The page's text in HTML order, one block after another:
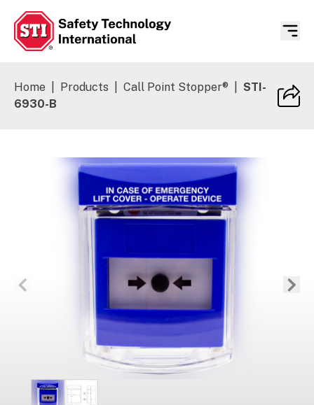
Home Products Call Point Stopper®
STI-
6930-B